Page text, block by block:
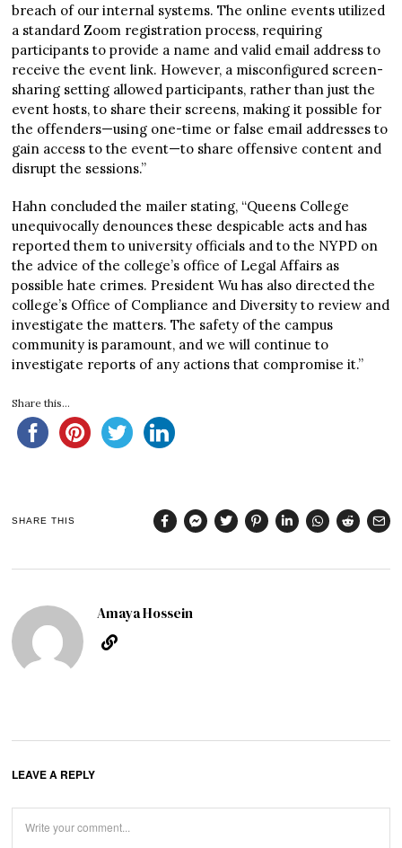
breach of our internal systems. The online events utilized
a standard Zoom registration process, requiring
participants to provide a name and valid email address to
receive the event link. However, a misconfigured screen-
sharing setting allowed participants, rather than just the
event hosts, to share their screens, making it possible for
the offenders—using one-time or false email addresses to
gain access to the event—to share offensive content and
disrupt the sessions.”
Hahn concluded the mailer stating, “Queens College
unequivocally denounces these despicable acts and has
reported them to university officials and to the NYPD on
the advice of the college’s office of Legal Affairs as
possible hate crimes. President Wu has also directed the
college’s Office of Compliance and Diversity to review and
investigate the matters. The safety of the campus
community is paramount, and we will continue to
investigate reports of any actions that compromise it.”
Share this...
SHARE THIS
Amaya Hossein
LEAVE A REPLY